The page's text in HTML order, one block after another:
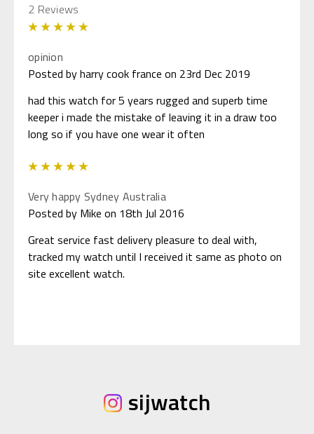
2 Reviews
opinion
Posted by harry cook france on 23rd Dec 2019
had this watch for 5 years rugged and superb time
keeper i made the mistake of leaving it in a draw too
long so if you have one wear it often
Very happy Sydney Australia
Posted by Mike on 18th Jul 2016
Great service fast delivery pleasure to deal with,
tracked my watch until I received it same as photo on
site excellent watch.
sijwatch